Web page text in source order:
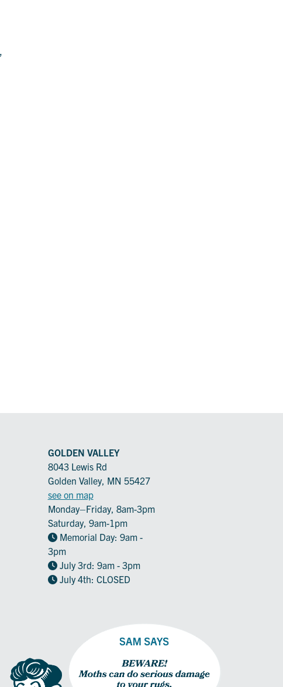
GOLDEN VALLEY
8043 Lewis Rd
Golden Valley, MN 55427
see on map
Monday–Friday, 8am-3pm
Saturday, 9am-1pm
Memorial Day: 9am -
3pm
July 3rd: 9am - 3pm
July 4th: CLOSED